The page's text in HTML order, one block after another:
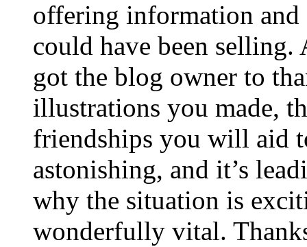
offering information and
could have been selling.
got the blog owner to
illustrations you made,
friendships you will aid
astonishing, and it’s
why the situation is
wonderfully vital.